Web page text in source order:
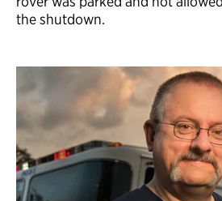
the shutdown.